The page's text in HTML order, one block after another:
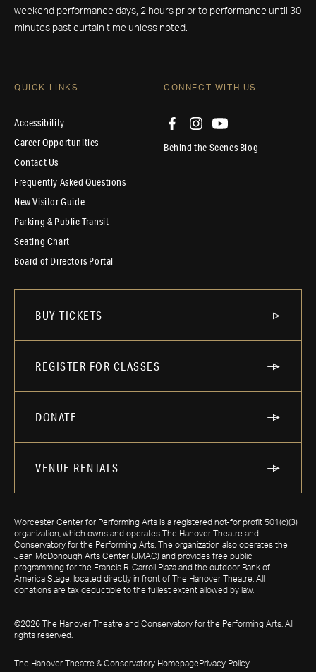
weekend performance days, 2 hours prior to performance until 30
minutes past curtain time unless noted.
QUICK LINKS
Accessibility
Career Opportunities
Contact Us
Frequently Asked Questions
New Visitor Guide
Parking & Public Transit
Seating Chart
Board of Directors Portal
CONNECT WITH US
Behind the Scenes Blog
BUY TICKETS
REGISTER FOR CLASSES
DONATE
VENUE RENTALS
Worcester Center for Performing Arts is a registered not-for profit 501(c)(3)
organization, which owns and operates The Hanover Theatre and
Conservatory for the Performing Arts. The organization also operates the
Jean McDonough Arts Center (JMAC) and provides free public
programming for the Francis R. Carroll Plaza and the outdoor Bank of
America Stage, located directly in front of The Hanover Theatre. All
donations are tax deductible to the fullest extent allowed by law.
©2026 The Hanover Theatre and Conservatory for the Performing Arts. All
rights reserved.
The Hanover Theatre & Conservatory HomepagePrivacy Policy